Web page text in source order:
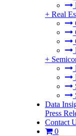
+ Real
+
Data
Press
Contact
0